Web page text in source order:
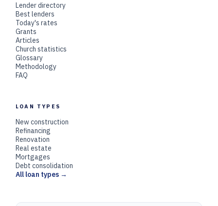
Lender directory
Best lenders
Today's rates
Grants
Articles
Church statistics
Glossary
Methodology
FAQ
LOAN TYPES
New construction
Refinancing
Renovation
Real estate
Mortgages
Debt consolidation
All loan types →